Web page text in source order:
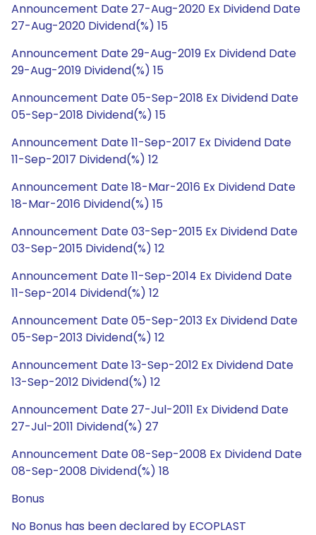
Announcement Date 27-Aug-2020 Ex Dividend Date
27-Aug-2020 Dividend(%) 15
Announcement Date 29-Aug-2019 Ex Dividend Date
29-Aug-2019 Dividend(%) 15
Announcement Date 05-Sep-2018 Ex Dividend Date
05-Sep-2018 Dividend(%) 15
Announcement Date 11-Sep-2017 Ex Dividend Date
11-Sep-2017 Dividend(%) 12
Announcement Date 18-Mar-2016 Ex Dividend Date
18-Mar-2016 Dividend(%) 15
Announcement Date 03-Sep-2015 Ex Dividend Date
03-Sep-2015 Dividend(%) 12
Announcement Date 11-Sep-2014 Ex Dividend Date
11-Sep-2014 Dividend(%) 12
Announcement Date 05-Sep-2013 Ex Dividend Date
05-Sep-2013 Dividend(%) 12
Announcement Date 13-Sep-2012 Ex Dividend Date
13-Sep-2012 Dividend(%) 12
Announcement Date 27-Jul-2011 Ex Dividend Date
27-Jul-2011 Dividend(%) 27
Announcement Date 08-Sep-2008 Ex Dividend Date
08-Sep-2008 Dividend(%) 18
Bonus
No Bonus has been declared by ECOPLAST